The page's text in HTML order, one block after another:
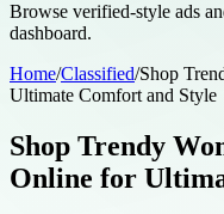
Browse verified-style ads
dashboard.
Home/Classified/Shop
Ultimate Comfort and Style
Shop Trendy
Online for